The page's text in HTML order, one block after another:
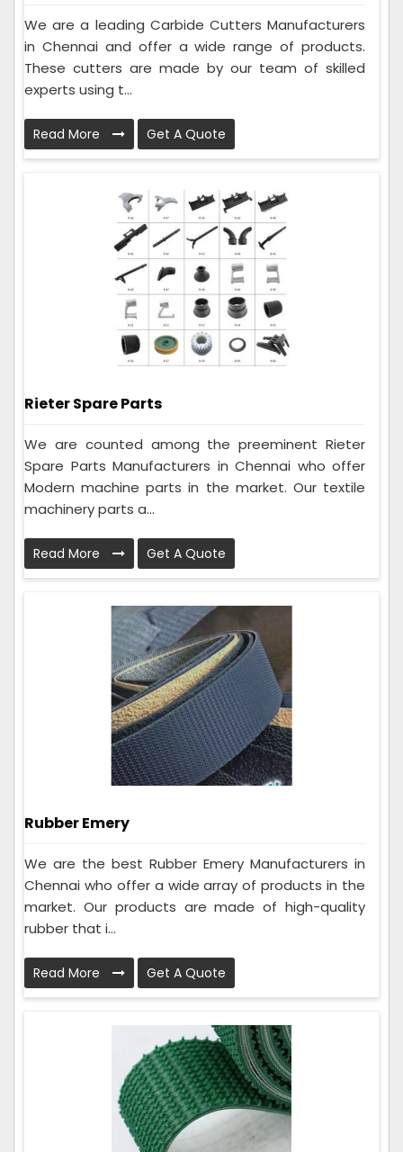
We are a leading Carbide Cutters Manufacturers
in Chennai and offer a wide range of products.
These cutters are made by our team of skilled
experts using t...
Read More Get A Quote
Rieter Spare Parts
We are counted among the preeminent Rieter
Spare Parts Manufacturers in Chennai who offer
Modern machine parts in the market. Our textile
machinery parts a...
Read More Get A Quote
Rubber Emery
We are the best Rubber Emery Manufacturers in
Chennai who offer a wide array of products in the
market. Our products are made of high-quality
rubber that i...
Read More Get A Quote